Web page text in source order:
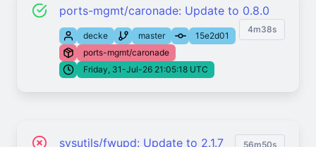
ports-mgmt/caronade: Update to 0.8.0
4m38s
decke master
15e2d01
ports-mgmt/caronade
Friday, 31-Jul-26 21:05:18 UTC
sysutils/fwupd: Update to 2.1.7 56m50s